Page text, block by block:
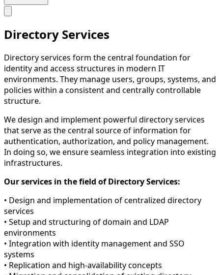
Directory Services
Directory services form the central foundation for
identity and access structures in modern IT
environments. They manage users, groups, systems, and
policies within a consistent and centrally controllable
structure.
We design and implement powerful directory services
that serve as the central source of information for
authentication, authorization, and policy management.
In doing so, we ensure seamless integration into existing
infrastructures.
Our services in the field of Directory Services:
• Design and implementation of centralized directory
services
• Setup and structuring of domain and LDAP
environments
• Integration with identity management and SSO
systems
• Replication and high-availability concepts